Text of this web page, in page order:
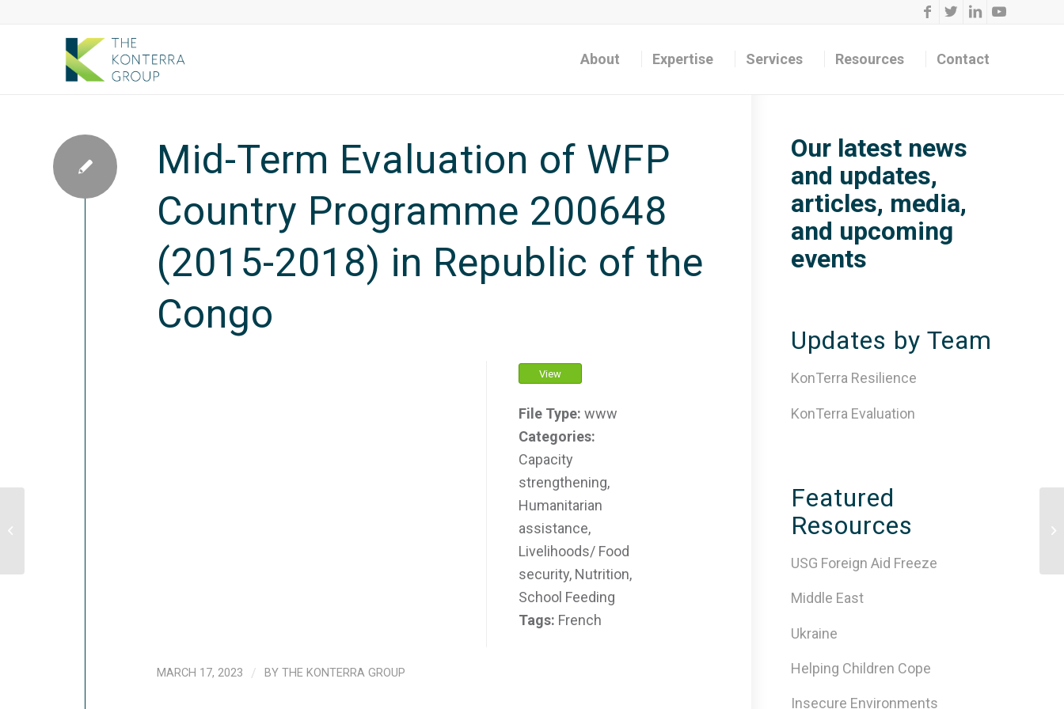
About Expertise Services Resources Contact
Mid-Term Evaluation of WFP
Country Programme 200648
(2015-2018) in Republic of the
Congo
View
File Type:www
Categories:
Capacity
strengthening,
Humanitarian
assistance,
Livelihoods/ Food
security, Nutrition,
School Feeding
Tags: French
MARCH 17, 2023 / BY THE KONTERRA GROUP
Our latest news
and updates,
articles, media,
and upcoming
events
Updates by Team
KonTerra Resilience
KonTerra Evaluation
Featured
Resources
USG Foreign Aid Freeze
Middle East
Ukraine
Helping Children Cope
Insecure Environments